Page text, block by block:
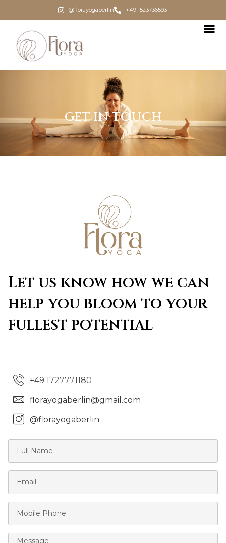
@florayogaberlin +49 15237365931
GET IN TOUCH
Let us know how we can
help you bloom to your
fullest potential
+49 1727771180
florayogaberlin@gmail.com
@florayogaberlin